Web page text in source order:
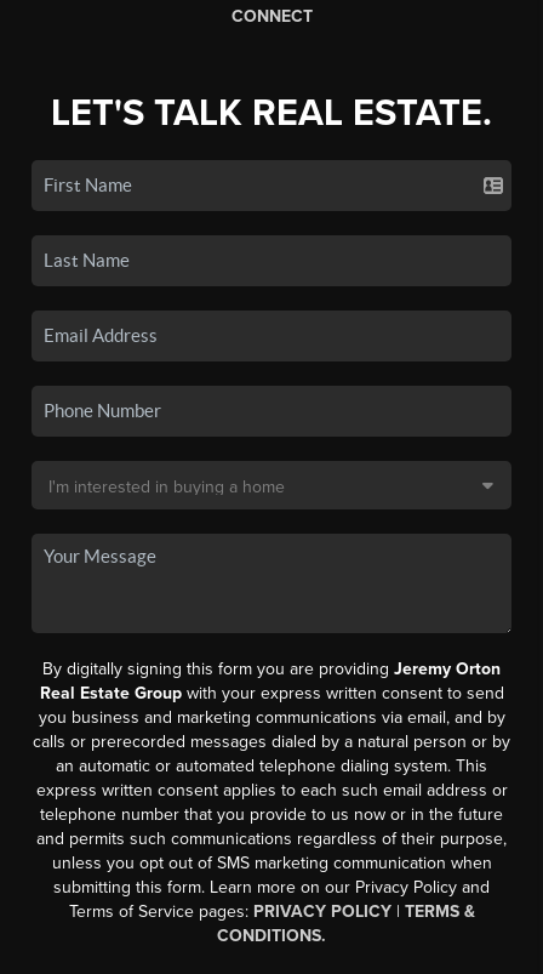
CONNECT
LET'S TALK REAL ESTATE.
By digitally signing this form you are providing Jeremy Orton
Real Estate Groupwith your express written consent to send
you business and marketing communications via email, and by
calls or prerecorded messages dialed by a natural person or by
an automatic or automated telephone dialing system. This
express written consent applies to each such email address or
telephone number that you provide to us now or in the future
and permits such communications regardless of their purpose,
unless you opt out of SMS marketing communication when
submitting this form. Learn more on our Privacy Policy and
Terms of Service pages: PRIVACY POLICY| TERMS &
CONDITIONS.